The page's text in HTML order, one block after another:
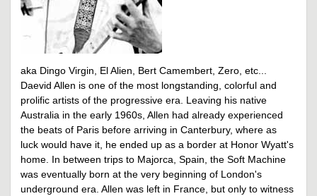
aka Dingo Virgin, El Alien, Bert Camembert, Zero, etc...
Daevid Allen is one of the most longstanding, colorful and
prolific artists of the progressive era. Leaving his native
Australia in the early 1960s, Allen had already experienced
the beats of Paris before arriving in Canterbury, where as
luck would have it, he ended up as a border at Honor Wyatt's
home. In between trips to Majorca, Spain, the Soft Machine
was eventually born at the very beginning of London's
underground era. Allen was left in France, but only to witness